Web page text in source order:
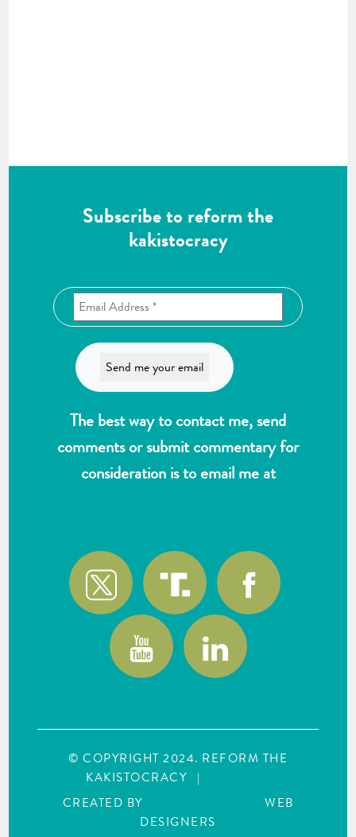
Subscribe to reform the
kakistocracy
The best way to contact me, send
comments or submit commentary for
consideration is to email me at
© COPYRIGHT 2024. REFORM THE
KAKISTOCRACY
|
CREATED BY
WEB
DESIGNERS